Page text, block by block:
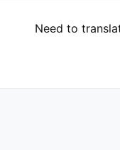
Need to